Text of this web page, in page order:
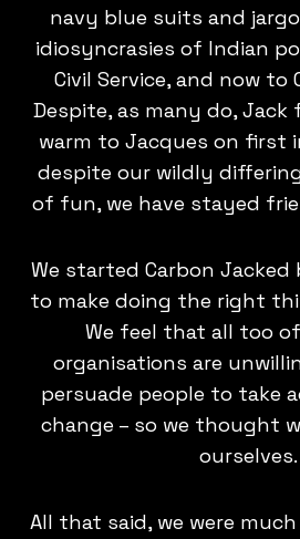
navy blue suits and
idiosyncrasies of Indian
Civil Service, and now to
Despite, as many do,
warm to Jacques on first
despite our wildly
of fun, we have stayed
We started Carbon Jacked
to make doing the right
We feel that all too
organisations are
persuade people to take
change – so we thought
ourselves.
All that said, we were